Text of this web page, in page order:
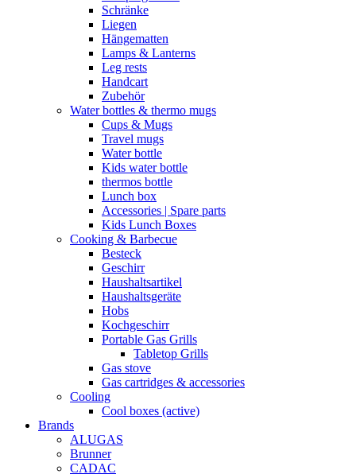
Schränke
Liegen
Hängematten
Lamps & Lanterns
Leg rests
Handcart
Zubehör
Water bottles & thermo mugs
Cups & Mugs
Travel mugs
Water bottle
Kids water bottle
thermos bottle
Lunch box
Accessories | Spare parts
Kids Lunch Boxes
Cooking & Barbecue
Besteck
Geschirr
Haushaltsartikel
Haushaltsgeräte
Hobs
Kochgeschirr
Portable Gas Grills
Tabletop Grills
Gas stove
Gas cartridges & accessories
Cooling
Cool boxes (active)
Brands
ALUGAS
Brunner
CADAC